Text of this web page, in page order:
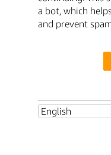
a bot, which
and prevent